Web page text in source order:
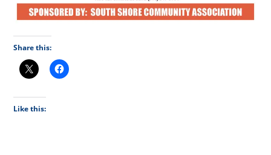
Share this:
Like this: